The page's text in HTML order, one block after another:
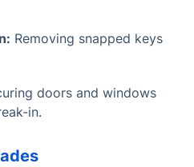
Removing snapped keys
doors and windows
in.